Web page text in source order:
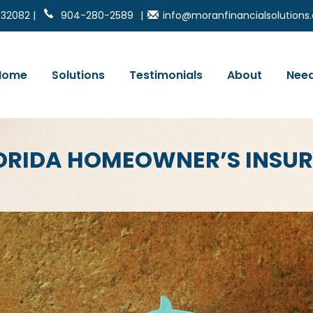
| 904-280-2589 |
Solutions Testimonials About
HOMEOWNER’S